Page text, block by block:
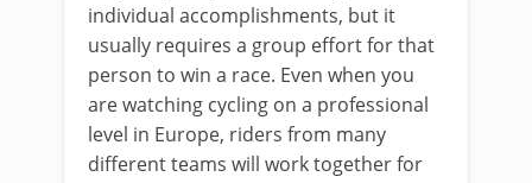
individual accomplishments, but it
usually requires a group effort for that
person to win a race. Even when you
are watching cycling on a professional
level in Europe, riders from many
different teams will work together for